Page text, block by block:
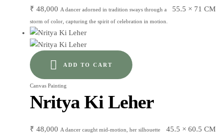
₹ 48,000 55.5 × 71 CM
A dancer adorned in tradition sways through a
storm of color, capturing the spirit of celebration in motion.
ADD TO CART
Canvas Painting
Nritya Ki Leher
₹ 48,000 45.5 × 60.5 CM
A dancer caught mid-motion, her silhouette